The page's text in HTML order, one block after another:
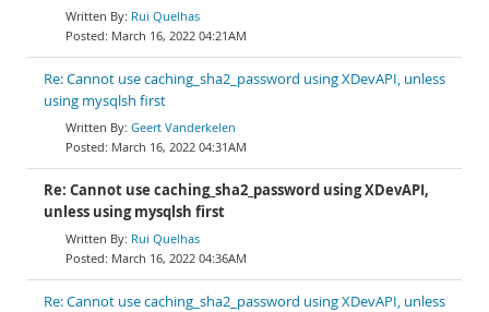
Rui Quelhas
March 16, 2022 04:21AM
Re: Cannot use caching_sha2_password using XDevAPI, unless
using mysqlsh first
Geert Vanderkelen
March 16, 2022 04:31AM
Re: Cannot use caching_sha2_password using XDevAPI,
unless using mysqlsh first
Rui Quelhas
March 16, 2022 04:36AM
Re: Cannot use caching_sha2_password using XDevAPI, unless